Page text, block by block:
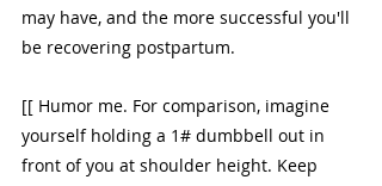
may have, and the more successful you'll
be recovering postpartum.
[[ Humor me. For comparison, imagine
yourself holding a 1# dumbbell out in
front of you at shoulder height. Keep